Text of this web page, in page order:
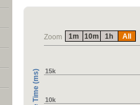
Zoom
10k
15k
1m 10m 1h All